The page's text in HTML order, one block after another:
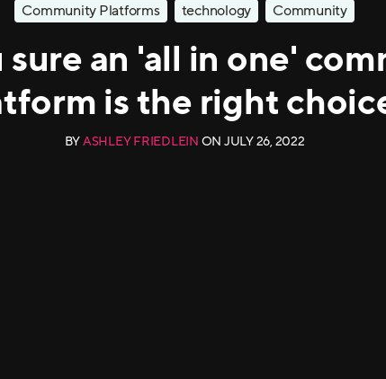
Community Platforms technology Community
sure an 'all in one'
is the right
BYASHLEY FRIEDLEIN ON JULY 26, 2022